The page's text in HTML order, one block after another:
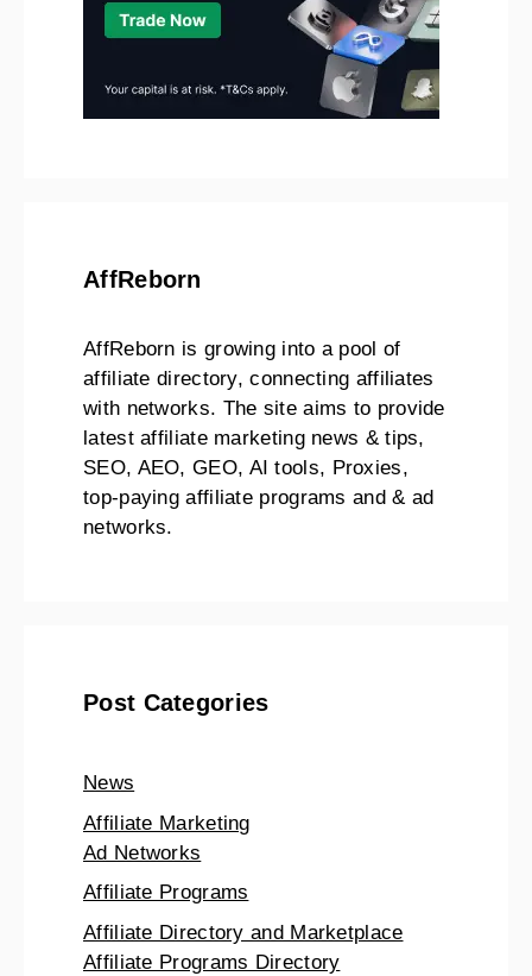
AffReborn
AffReborn is growing into a pool of
affiliate directory, connecting affiliates
with networks. The site aims to provide
latest affiliate marketing news & tips,
SEO, AEO, GEO, AI tools, Proxies,
top-paying affiliate programs and & ad
networks.
Post Categories
News
Affiliate Marketing
Ad Networks
Affiliate Programs
Affiliate Directory and Marketplace
Affiliate Programs Directory